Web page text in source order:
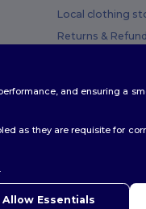
Local clothing
Returns &
and ensuring a
as they are requisite for
.
Allow Essentials
have any questions or
Our chatbot is here to help.